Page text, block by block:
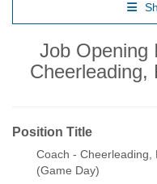
Job Opening
Cheerleading,
Position Title
Coach - Cheerleading,
(Game Day)